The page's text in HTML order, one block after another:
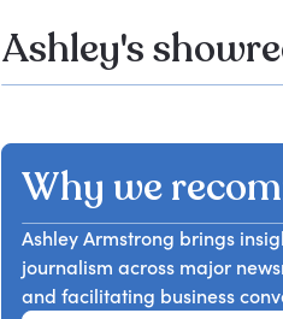
Ashley's
Why we
Ashley Armstrong brings
journalism across major
and facilitating business